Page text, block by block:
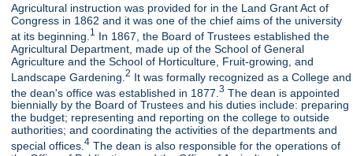
Agricultural instruction was provided for in the Land Grant Act of
Congress in 1862 and it was one of the chief aims of the university
at its beginning. 1 In 1867, the Board of Trustees established the
Agricultural Department, made up of the School of General
Agriculture and the School of Horticulture, Fruit-growing, and
Landscape Gardening.2 It was formally recognized as a College and
the dean's office was established in 1877.3 The dean is appointed
biennially by the Board of Trustees and his duties include: preparing
the budget; representing and reporting on the college to outside
authorities; and coordinating the activities of the departments and
special offices.4 The dean is also responsible for the operations of